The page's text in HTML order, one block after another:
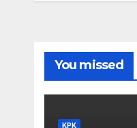
You missed
KPK